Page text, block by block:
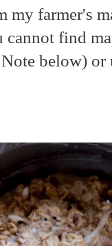
my farmer's
find
below) or